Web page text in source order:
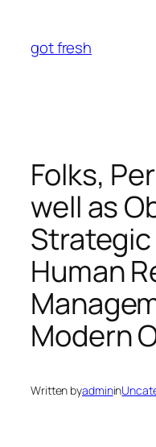
content
got fresh
Folks,
well as
Human
Modern
Written byadminin